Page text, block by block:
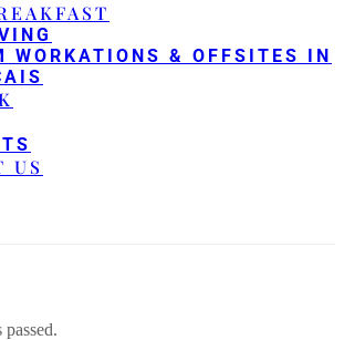
WORKATIONS & OFFSITES IN
US